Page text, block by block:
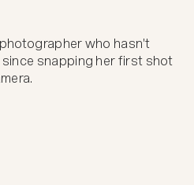
who hasn't
snapping her first shot